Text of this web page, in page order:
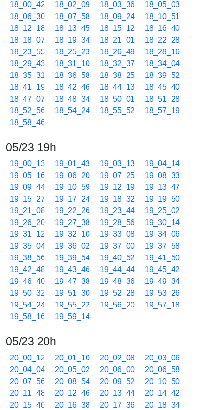
18_00_42 18_02_09 18_03_36
18_05_03
18_06_30
18_07_58 18_09_24
18_10_51
18_12_18
18_13_45 18_15_12
18_16_40
18_18_07
18_19_34 18_21_01
18_22_28
18_23_55
18_25_23 18_26_49
18_28_16
18_29_43
18_31_10 18_32_37
18_34_04
18_35_31
18_36_58 18_38_25
18_39_52
18_41_19
18_42_46 18_44_13
18_45_40
18_47_07
18_48_34 18_50_01
18_51_28
18_52_56
18_54_24 18_55_52
18_57_19
18_58_46
05/23 19h
19_00_13 19_01_43 19_03_13
19_04_14
19_05_16
19_06_20 19_07_25
19_08_33
19_09_44
19_10_59 19_12_19
19_13_47
19_15_27
19_17_24 19_18_32
19_19_50
19_21_08
19_22_26 19_23_44
19_25_02
19_26_20
19_27_38 19_28_56
19_30_14
19_31_12
19_32_10 19_33_08
19_34_06
19_35_04
19_36_02 19_37_00
19_37_58
19_38_56
19_39_54 19_40_52
19_41_50
19_42_48
19_43_46 19_44_44
19_45_42
19_46_40
19_47_38 19_48_36
19_49_34
19_50_32
19_51_30 19_52_28
19_53_26
19_54_24
19_55_22 19_56_20
19_57_18
19_58_16
19_59_14
05/23 20h
20_00_12 20_01_10 20_02_08
20_03_06
20_04_04
20_05_02 20_06_00
20_06_58
20_07_56
20_08_54 20_09_52
20_10_50
20_11_48
20_12_46 20_13_44
20_14_42
20_15_40
20_16_38 20_17_36
20_18_34